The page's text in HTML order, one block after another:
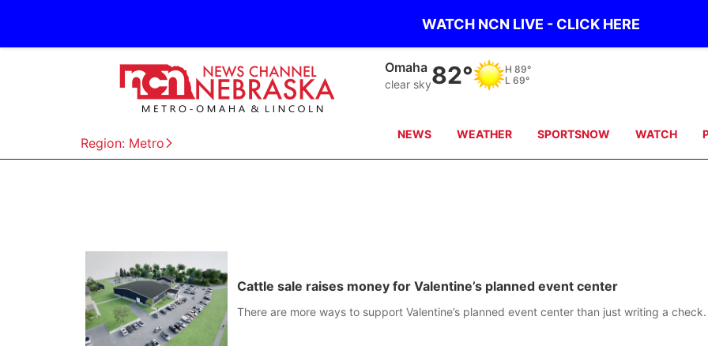
WATCH NCN LIVE - CLICK HERE
Region: Metro
Omaha
clear sky82° H 89°
L 69°
NEWS WEATHER SPORTSNOW WATCH
Cattle sale raises money for Valentine’s planned event center
There are more ways to support Valentine’s planned event center than just writing a check.